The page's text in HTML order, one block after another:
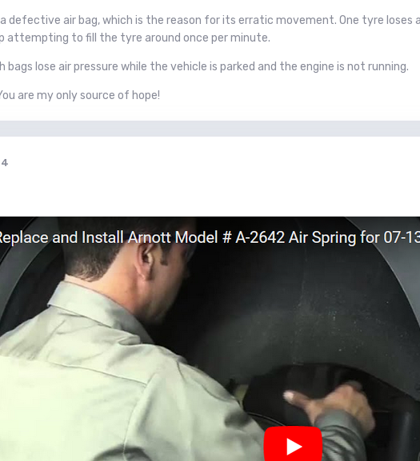
defective air bag, which is the reason for its erratic movement. One tyre loses
attempting to fill the tyre around once per minute.
bags lose air pressure while the vehicle is parked and the engine is not running.
are my only source of hope!